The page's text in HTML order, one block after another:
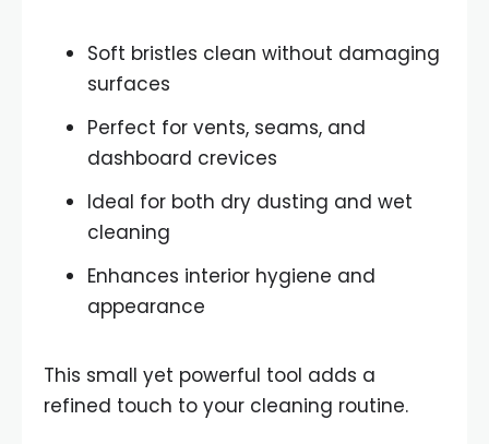
Soft bristles clean without damaging
surfaces
Perfect for vents, seams, and
dashboard crevices
Ideal for both dry dusting and wet
cleaning
Enhances interior hygiene and
appearance
This small yet powerful tool adds a
refined touch to your cleaning routine.